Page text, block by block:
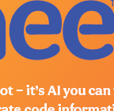
external ear